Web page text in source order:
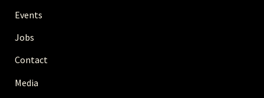
Events
Jobs
Contact
Media